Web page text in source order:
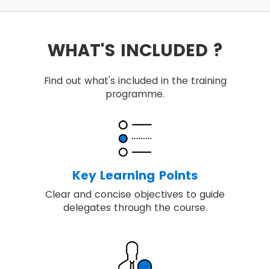
WHAT'S INCLUDED ?
Find out what's included in the training
programme.
Key Learning Points
Clear and concise objectives to guide
delegates through the course.